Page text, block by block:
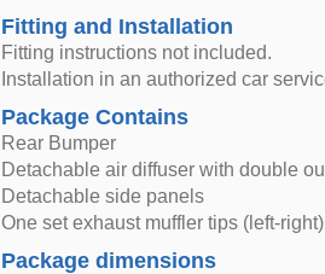
Fitting and Installation
Fitting instructions not included.
Installation in an authorized car
Package Contains
Rear Bumper
Detachable air diffuser with double
Detachable side panels
One set exhaust muffler tips (left-right)
Package dimensions